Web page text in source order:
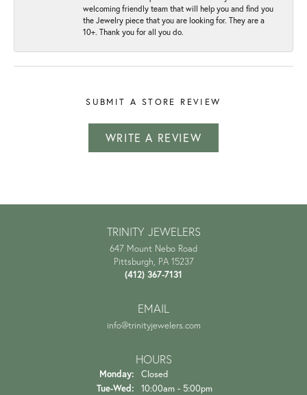
welcoming friendly team that will help you and find you
the Jewelry piece that you are looking for. They are a
10+. Thank you for all you do.
SUBMIT A STORE REVIEW
WRITE A REVIEW
TRINITY JEWELERS
647 Mount Nebo Road
Pittsburgh, PA 15237
(412) 367-7131
EMAIL
info@trinityjewelers.com
HOURS
Monday:
Closed
Tue-Wed: Tuesday - Wednesday:
10:00am - 5:00pm